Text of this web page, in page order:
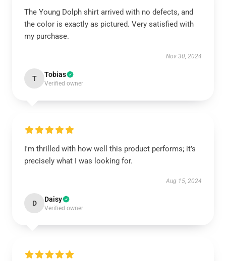
The Young Dolph shirt arrived with no defects, and
the color is exactly as pictured. Very satisfied with
my purchase.
Nov 30, 2024
T Tobias
Verified owner
I'm thrilled with how well this product performs; it’s
precisely what I was looking for.
Aug 15, 2024
D Daisy
Verified owner